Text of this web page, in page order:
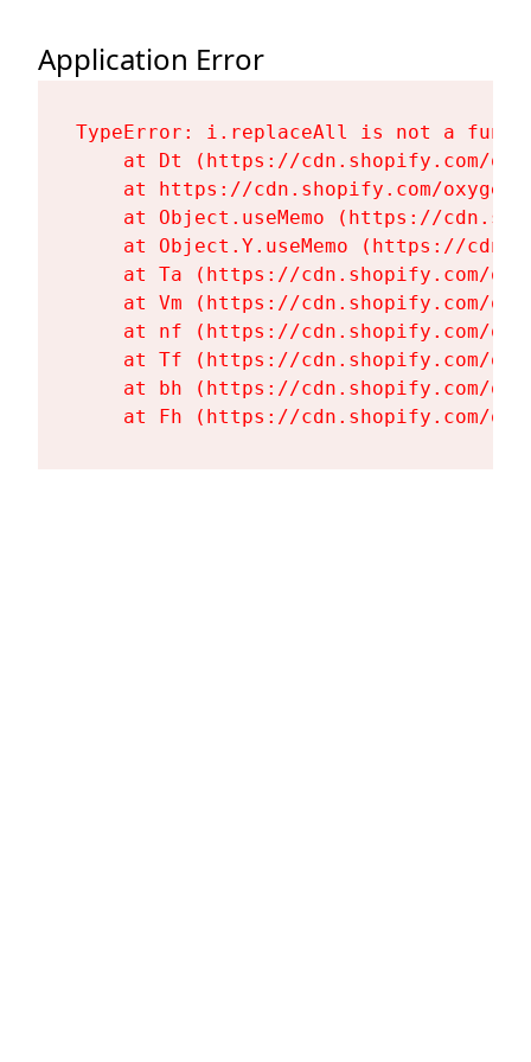
Application Error
TypeError: i.replaceAll is not a
at Dt (https://cdn.shopify.com/
at https://cdn.shopify.com/
at Object.useMemo (https://
at Object.Y.useMemo (https://
at Ta (https://cdn.shopify.com/
at Vm (https://cdn.shopify.com/
at nf (https://cdn.shopify.com/
at Tf (https://cdn.shopify.com/
at bh (https://cdn.shopify.com/
at Fh (https://cdn.shopify.com/